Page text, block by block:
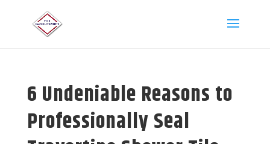
6 Undeniable Reasons to
Professionally Seal